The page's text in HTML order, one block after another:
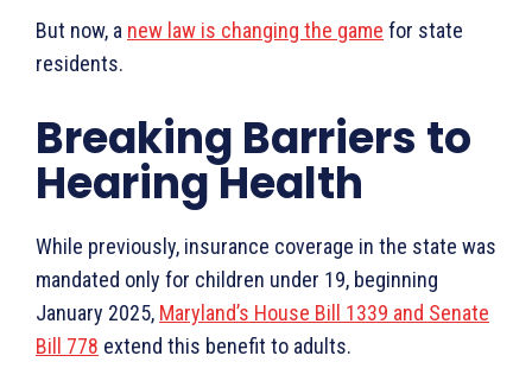
But now, a new law is changing the game for state
residents.
Breaking Barriers to
Hearing Health
While previously, insurance coverage in the state was
mandated only for children under 19, beginning
January 2025, Maryland’s House Bill 1339 and Senate
Bill 778 extend this benefit to adults.